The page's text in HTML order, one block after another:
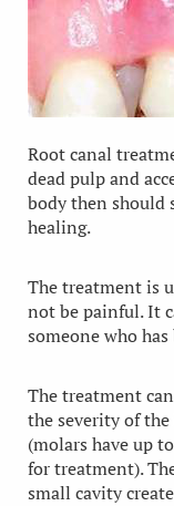
Root canal
dead pulp and
body then should
healing.
The treatment is
not be painful. It
someone who
The treatment
the severity of
(molars have up
for treatment).
small cavity